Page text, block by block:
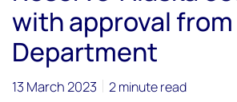
with approval
Department
13 March 2023 2 minute read